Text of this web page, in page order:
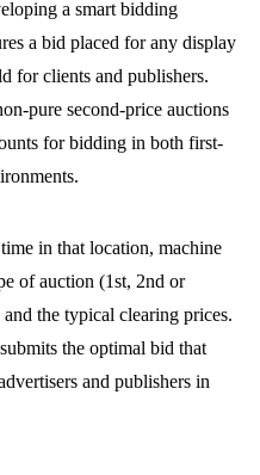
a smart bidding
a bid placed for any display
for clients and publishers.
pure second-price auctions
for bidding in both first-
in that location, machine
of auction (1st, 2nd or
the typical clearing prices.
the optimal bid that
and publishers in